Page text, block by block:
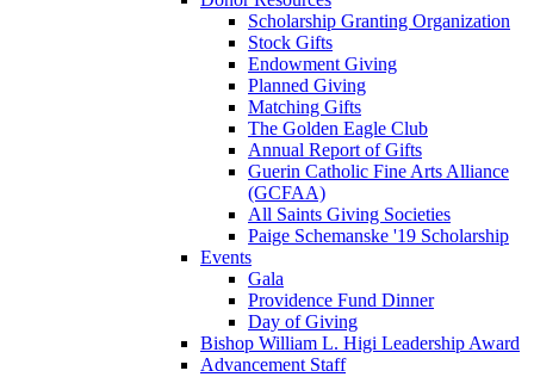
Scholarship Granting Organization
Stock Gifts
Endowment Giving
Planned Giving
Matching Gifts
The Golden Eagle Club
Annual Report of Gifts
Guerin Catholic Fine Arts Alliance
(GCFAA)
All Saints Giving Societies
Paige Schemanske '19 Scholarship
Events
Gala
Providence Fund Dinner
Day of Giving
Bishop William L. Higi Leadership Award
Advancement Staff